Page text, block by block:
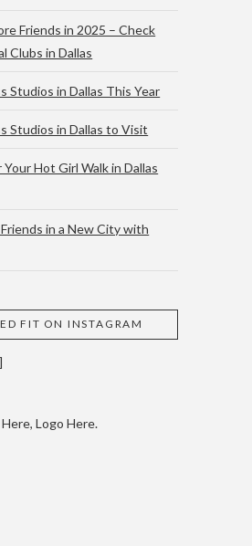
Friends in 2025 – Check
Clubs in Dallas
Studios in Dallas This Year
Studios in Dallas to Visit
Hot Girl Walk in Dallas
in a New City with
FIT ON INSTAGRAM
Logo Here.